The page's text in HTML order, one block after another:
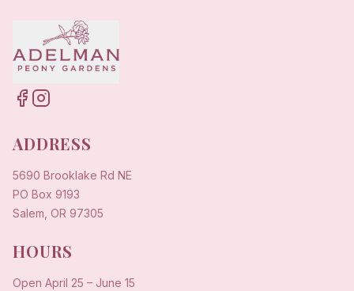
ADDRESS
5690 Brooklake Rd NE
PO Box 9193
Salem, OR 97305
HOURS
Open April 25 – June 15